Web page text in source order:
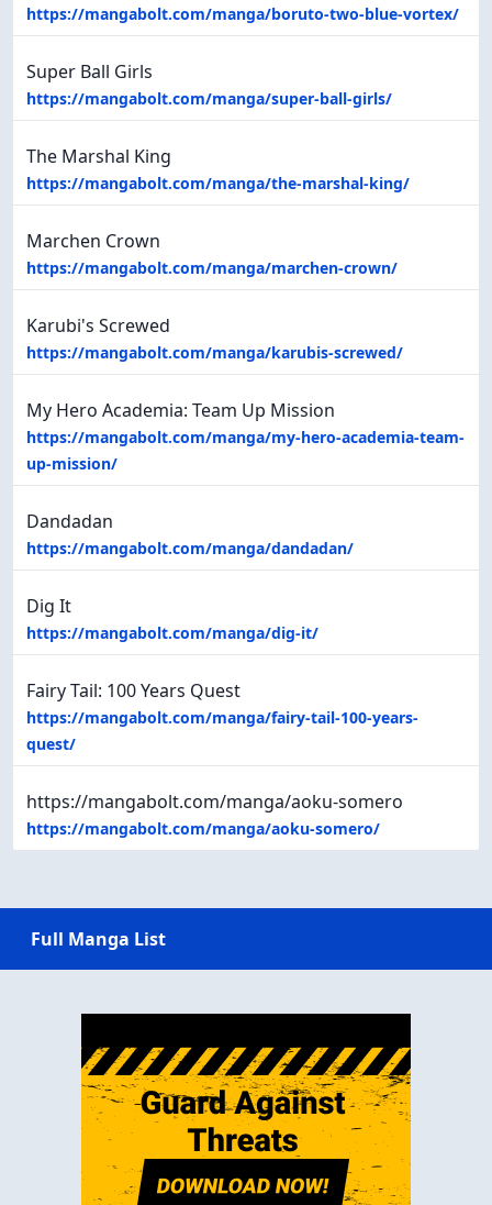
https://mangabolt.com/manga/boruto-two-blue-vortex/
Super Ball Girls
https://mangabolt.com/manga/super-ball-girls/
The Marshal King
https://mangabolt.com/manga/the-marshal-king/
Marchen Crown
https://mangabolt.com/manga/marchen-crown/
Karubi's Screwed
https://mangabolt.com/manga/karubis-screwed/
My Hero Academia: Team Up Mission
https://mangabolt.com/manga/my-hero-academia-team-
up-mission/
Dandadan
https://mangabolt.com/manga/dandadan/
Dig It
https://mangabolt.com/manga/dig-it/
Fairy Tail: 100 Years Quest
https://mangabolt.com/manga/fairy-tail-100-years-
quest/
https://mangabolt.com/manga/aoku-somero
https://mangabolt.com/manga/aoku-somero/
Full Manga List